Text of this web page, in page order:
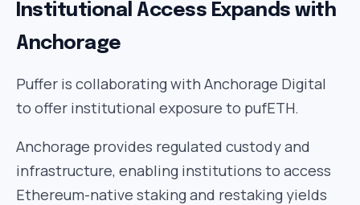
Institutional Access Expands with
Anchorage
Puffer is collaborating with Anchorage Digital
to offer institutional exposure to pufETH.
Anchorage provides regulated custody and
infrastructure, enabling institutions to access
Ethereum-native staking and restaking yields